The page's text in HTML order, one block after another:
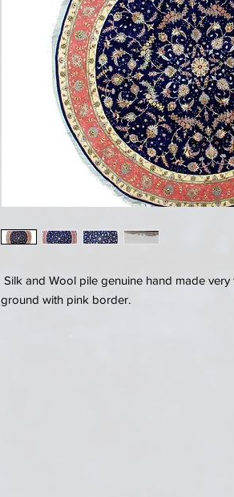
Silk and Wool pile genuine hand made
ground with pink border.